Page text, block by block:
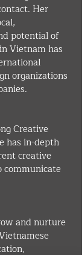
Her
potential of
Vietnam has
organizations
Creative
has in-depth
creative
communicate
and nurture